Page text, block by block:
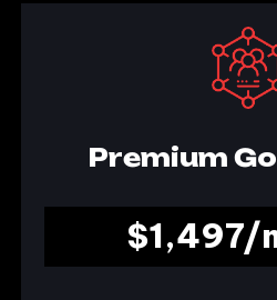
Premium
$1,497/